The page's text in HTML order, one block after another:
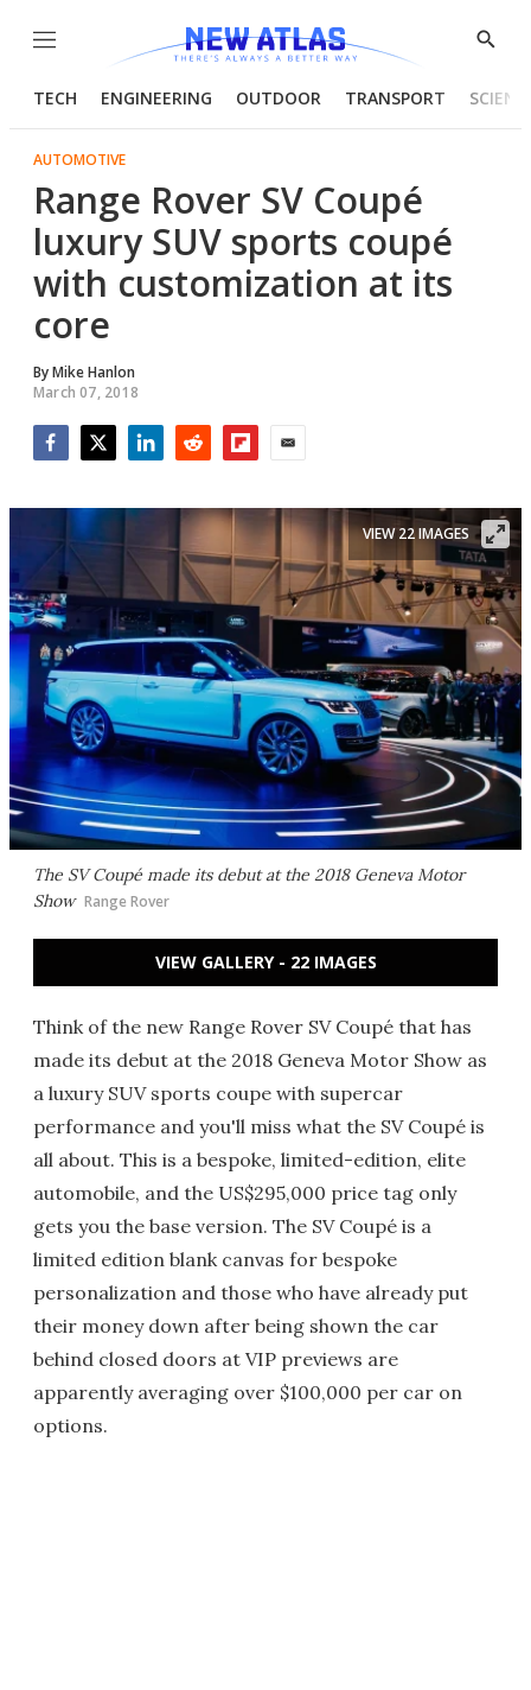
Menu
Show
TECH ENGINEERING OUTDOOR TRANSPORT
AUTOMOTIVE
Range Rover SV Coupé
luxury SUV sports coupé
with customization at its
core
ByMike Hanlon
March 07, 2018
The SV Coupé made its debut at the 2018 Geneva Motor
Show Range Rover
VIEW 22 IMAGES
VIEW GALLERY - 22 IMAGES
Think of the new Range Rover SV Coupé that has
made its debut at the 2018 Geneva Motor Show as
a luxury SUV sports coupe with supercar
performance and you'll miss what the SV Coupé is
all about. This is a bespoke, limited-edition, elite
automobile, and the US$295,000 price tag only
gets you the base version. The SV Coupé is a
limited edition blank canvas for bespoke
personalization and those who have already put
their money down after being shown the car
behind closed doors at VIP previews are
apparently averaging over $100,000 per car on
options.